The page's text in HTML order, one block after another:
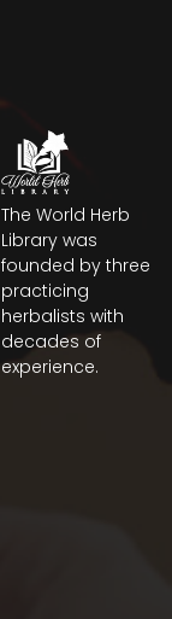
The World Herb
Library was
founded by three
practicing
herbalists with
decades of
experience.